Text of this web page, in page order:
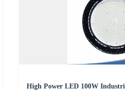
High Power LED 100W